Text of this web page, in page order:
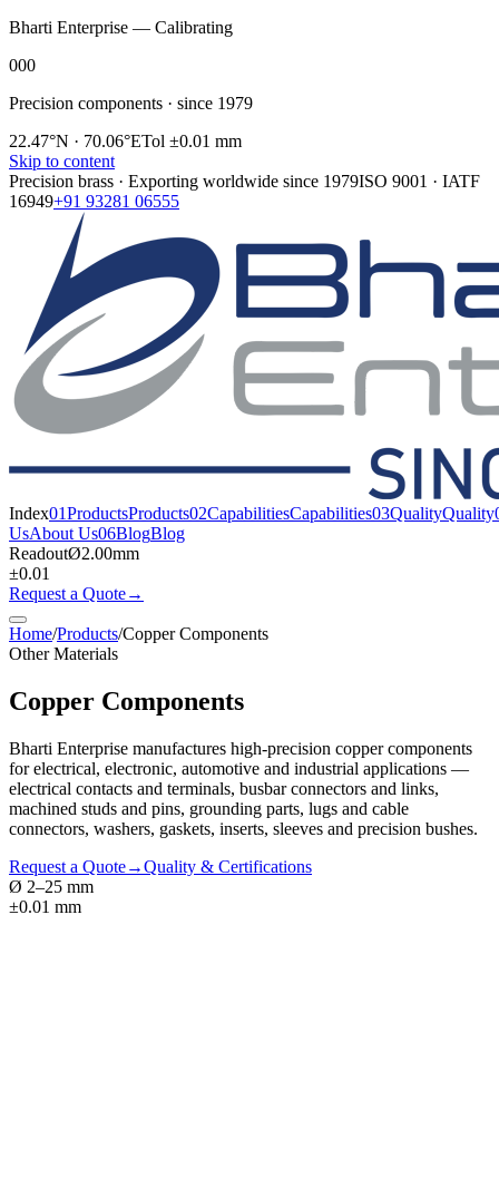
Bharti Enterprise — Calibrating
000
Precision components · since 1979
22.47°N · 70.06°ETol ±0.01 mm
Skip to content
Precision brass · Exporting worldwide since 1979ISO 9001 · IATF
16949+91 93281 06555
Index01ProductsProducts02CapabilitiesCapabilities03QualityQuality
UsAbout Us06BlogBlog
ReadoutØ2.00mm
±0.01
Request a Quote→
Home/Products/Copper Components
Other Materials
Copper Components
Bharti Enterprise manufactures high-precision copper components
for electrical, electronic, automotive and industrial applications —
electrical contacts and terminals, busbar connectors and links,
machined studs and pins, grounding parts, lugs and cable
connectors, washers, gaskets, inserts, sleeves and precision bushes.
Request a Quote→Quality & Certifications
Ø 2–25 mm
±0.01 mm